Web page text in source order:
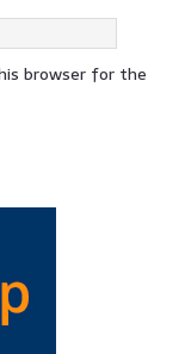
browser for the